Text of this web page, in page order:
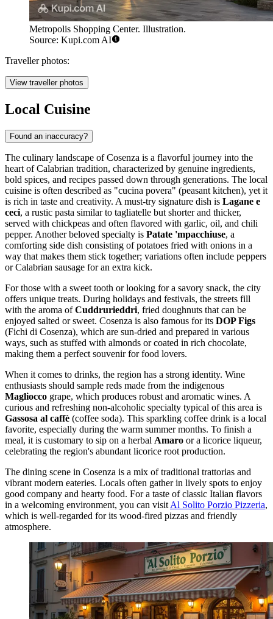
Metropolis Shopping Center. Illustration.
Source: Kupi.com AI
Traveller photos:
View traveller photos
Local Cuisine
Found an inaccuracy?
The culinary landscape of Cosenza is a flavorful journey into the
heart of Calabrian tradition, characterized by genuine ingredients,
bold spices, and recipes passed down through generations. The local
cuisine is often described as "cucina povera" (peasant kitchen), yet it
is rich in taste and creativity. A must-try signature dish is Lagane e
ceci, a rustic pasta similar to tagliatelle but shorter and thicker,
served with chickpeas and often flavored with garlic, oil, and chili
pepper. Another beloved specialty is Patate 'mpacchiuse, a
comforting side dish consisting of potatoes fried with onions in a
way that makes them stick together; variations often include peppers
or Calabrian sausage for an extra kick.
For those with a sweet tooth or looking for a savory snack, the city
offers unique treats. During holidays and festivals, the streets fill
with the aroma ofCuddrurieddri, fried doughnuts that can be
enjoyed salted or sweet. Cosenza is also famous for its DOP Figs
(Fichi di Cosenza), which are sun-dried and prepared in various
ways, such as stuffed with almonds or coated in rich chocolate,
making them a perfect souvenir for food lovers.
When it comes to drinks, the region has a strong identity. Wine
enthusiasts should sample reds made from the indigenous
Magliocco grape, which produces robust and aromatic wines. A
curious and refreshing non-alcoholic specialty typical of this area is
Gassosa al caffè (coffee soda). This sparkling coffee drink is a local
favorite, especially during the warm summer months. To finish a
meal, it is customary to sip on a herbal Amaro or a licorice liqueur,
celebrating the region's abundant licorice root production.
The dining scene in Cosenza is a mix of traditional trattorias and
vibrant modern eateries. Locals often gather in lively spots to enjoy
good company and hearty food. For a taste of classic Italian flavors
in a welcoming environment, you can visit Al Solito Porzio Pizzeria,
which is well-regarded for its wood-fired pizzas and friendly
atmosphere.